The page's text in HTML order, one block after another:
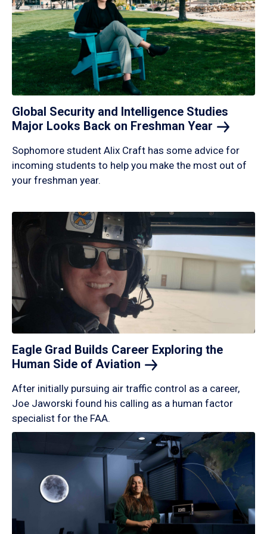
Global Security and Intelligence Studies
Major Looks Back on Freshman Year
Sophomore student Alix Craft has some advice for
incoming students to help you make the most out of
your freshman year.
Eagle Grad Builds Career Exploring the
Human Side of Aviation
After initially pursuing air traffic control as a career,
Joe Jaworski found his calling as a human factor
specialist for the FAA.